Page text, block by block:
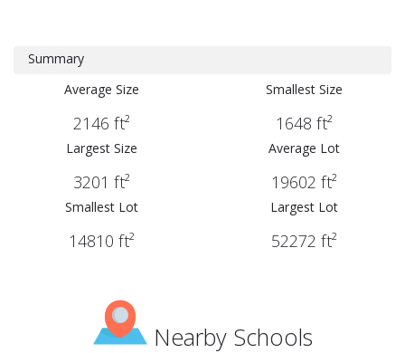
Summary
Average Size
2146 ft²
Smallest Size
1648 ft²
Largest Size
3201 ft²
Average Lot
19602 ft²
Smallest Lot
14810 ft²
Largest Lot
52272 ft²
Nearby Schools